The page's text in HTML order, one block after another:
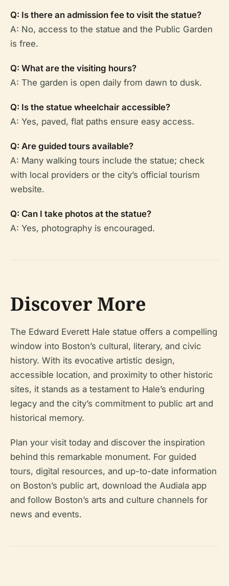
Q: Is there an admission fee to visit the statue?
A: No, access to the statue and the Public Garden
is free.
Q: What are the visiting hours?
A: The garden is open daily from dawn to dusk.
Q: Is the statue wheelchair accessible?
A: Yes, paved, flat paths ensure easy access.
Q: Are guided tours available?
A: Many walking tours include the statue; check
with local providers or the city’s official tourism
website.
Q: Can I take photos at the statue?
A: Yes, photography is encouraged.
Discover More
The Edward Everett Hale statue offers a compelling
window into Boston’s cultural, literary, and civic
history. With its evocative artistic design,
accessible location, and proximity to other historic
sites, it stands as a testament to Hale’s enduring
legacy and the city’s commitment to public art and
historical memory.
Plan your visit today and discover the inspiration
behind this remarkable monument. For guided
tours, digital resources, and up-to-date information
on Boston’s public art, download the Audiala app
and follow Boston’s arts and culture channels for
news and events.